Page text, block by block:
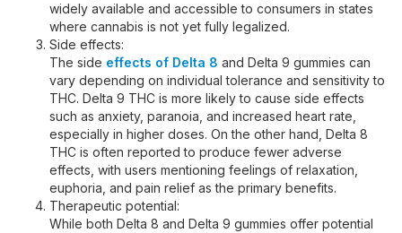
widely available and accessible to consumers in states
where cannabis is not yet fully legalized.
Side effects:
The side effects of Delta 8 and Delta 9 gummies can
vary depending on individual tolerance and sensitivity to
THC. Delta 9 THC is more likely to cause side effects
such as anxiety, paranoia, and increased heart rate,
especially in higher doses. On the other hand, Delta 8
THC is often reported to produce fewer adverse
effects, with users mentioning feelings of relaxation,
euphoria, and pain relief as the primary benefits.
Therapeutic potential:
While both Delta 8 and Delta 9 gummies offer potential